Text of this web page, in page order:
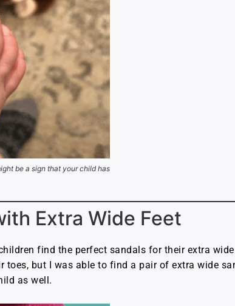
be a sign that your child has
Extra Wide Feet
find the perfect sandals for their extra
but I was able to find a pair of extra wide
as well.